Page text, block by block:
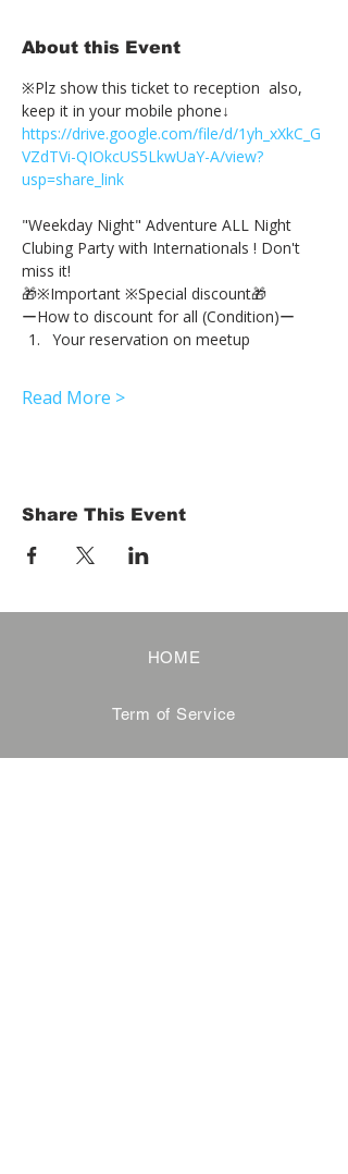
About this Event
※Plz show this ticket to reception  also,
keep it in your mobile phone↓
https://drive.google.com/file/d/1yh_xXkC_G
VZdTVi-QIOkcUS5LkwUaY-A/view?
usp=share_link
"Weekday Night" Adventure ALL Night
Clubing Party with Internationals ! Don't
miss it!
🎁※Important ※Special discount🎁
ーHow to discount for all (Condition)ー
Your reservation on meetup
Read More >
Share This Event
HOME
Term of Service